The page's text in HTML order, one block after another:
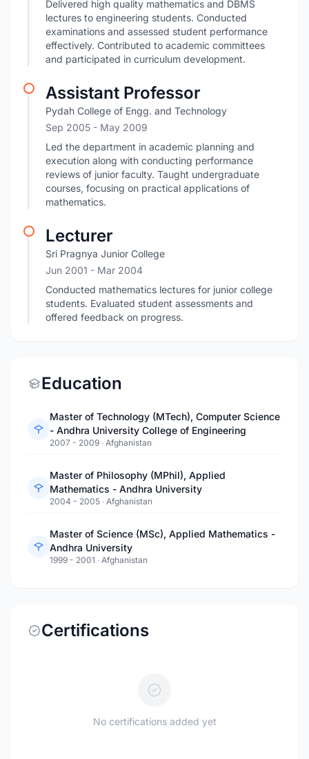
Delivered high quality mathematics and DBMS
lectures to engineering students. Conducted
examinations and assessed student performance
effectively. Contributed to academic committees
and participated in curriculum development.
Assistant Professor
Pydah College of Engg. and Technology
Sep 2005 - May 2009
Led the department in academic planning and
execution along with conducting performance
reviews of junior faculty. Taught undergraduate
courses, focusing on practical applications of
mathematics.
Lecturer
Sri Pragnya Junior College
Jun 2001 - Mar 2004
Conducted mathematics lectures for junior college
students. Evaluated student assessments and
offered feedback on progress.
Education
Master of Technology (MTech), Computer Science
- Andhra University College of Engineering
2007 - 2009 · Afghanistan
Master of Philosophy (MPhil), Applied
Mathematics - Andhra University
2004 - 2005 · Afghanistan
Master of Science (MSc), Applied Mathematics -
Andhra University
1999 - 2001 · Afghanistan
Certifications
No certifications added yet